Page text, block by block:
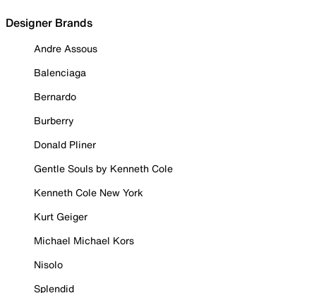
Designer Brands
Andre Assous
Balenciaga
Bernardo
Burberry
Donald Pliner
Gentle Souls by Kenneth Cole
Kenneth Cole New York
Kurt Geiger
Michael Michael Kors
Nisolo
Splendid